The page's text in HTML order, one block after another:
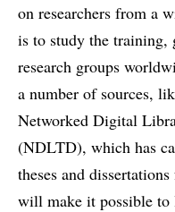
on researchers from a
is to study the training,
research groups
a number of sources,
Networked Digital
(NDLTD), which has
theses and
will make it possible